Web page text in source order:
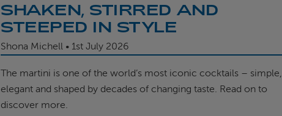
SHAKEN, STIRRED AND
STEEPED IN STYLE
Shona Michell 1st July 2026
The martini is one of the world’s most iconic cocktails – simple,
elegant and shaped by decades of changing taste. Read on to
discover more.